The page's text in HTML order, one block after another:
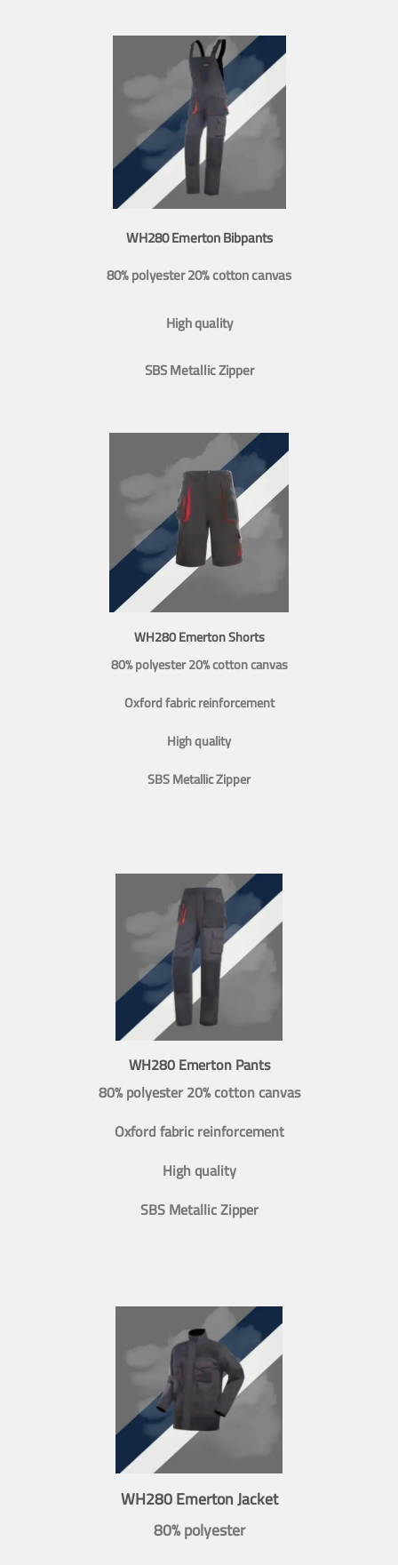
WH280 Emerton Bibpants
80% polyester 20% cotton canvas
High quality
SBS Metallic Zipper
WH280 Emerton Shorts
80% polyester 20% cotton canvas
Oxford fabric reinforcement
High quality
SBS Metallic Zipper
WH280 Emerton Pants
80% polyester 20% cotton canvas
Oxford fabric reinforcement
High quality
SBS Metallic Zipper
WH280 Emerton Jacket
80% polyester